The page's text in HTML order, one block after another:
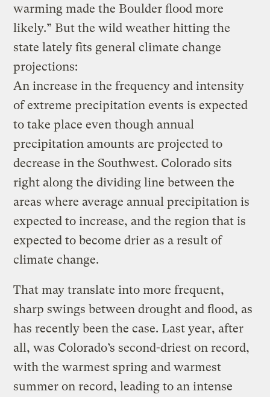
warming made the Boulder flood more
likely.” But the wild weather hitting the
state lately fits general climate change
projections:
An increase in the frequency and intensity
of extreme precipitation events is expected
to take place even though annual
precipitation amounts are projected to
decrease in the Southwest. Colorado sits
right along the dividing line between the
areas where average annual precipitation is
expected to increase, and the region that is
expected to become drier as a result of
climate change.
That may translate into more frequent,
sharp swings between drought and flood, as
has recently been the case. Last year, after
all, was Colorado’s second-driest on record,
with the warmest spring and warmest
summer on record, leading to an intense